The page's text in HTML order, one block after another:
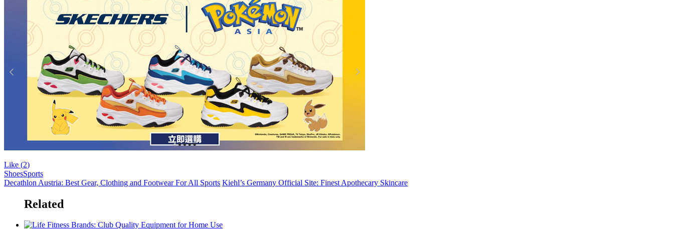
Like (2)
ShoesSports
Decathlon Austria: Best Gear, Clothing and Footwear For All Sports Kiehl’s Germany Official Site: Finest Apothecary Skincare
Related